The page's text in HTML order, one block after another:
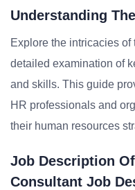
Understanding
Explore the intricacies
detailed examination of
and skills. This guide
HR professionals and
their human resources
Job Description
Consultant Job